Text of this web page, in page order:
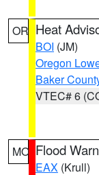
OR Heat
BOI (JM)
Oregon
Baker
VTEC# 6
MO Flood
EAX (Krull)